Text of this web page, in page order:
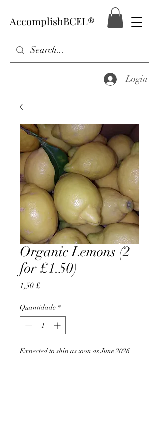
AccomplishBCEL®
Login
Organic Lemons (2
for £1.50)
1,50 £Preço
Quantidade *
Expected to ship as soon as June 2026